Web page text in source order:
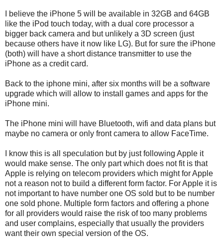
I believe the iPhone 5 will be available in 32GB and 64GB
like the iPod touch today, with a dual core processor a
bigger back camera and but unlikely a 3D screen (just
because others have it now like LG). But for sure the iPhone
(both) will have a short distance transmitter to use the
iPhone as a credit card.
Back to the iphone mini, after six months will be a software
upgrade which will allow to install games and apps for the
iPhone mini.
The iPhone mini will have Bluetooth, wifi and data plans but
maybe no camera or only front camera to allow FaceTime.
I know this is all speculation but by just following Apple it
would make sense. The only part which does not fit is that
Apple is relying on telecom providers which might for Apple
not a reason not to build a different form factor. For Apple it is
not important to have number one OS sold but to be number
one sold phone. Multiple form factors and offering a phone
for all providers would raise the risk of too many problems
and user complains, especially that usually the providers
want their own special version of the OS.